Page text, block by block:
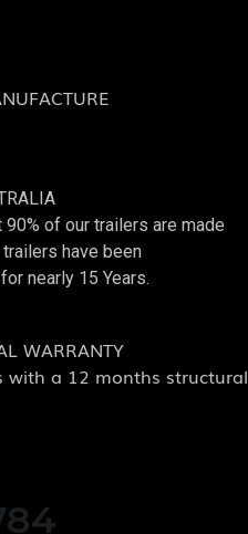
of our trailers are made
have been
nearly 15 Years.
WARRANTY
with a 12 months structural